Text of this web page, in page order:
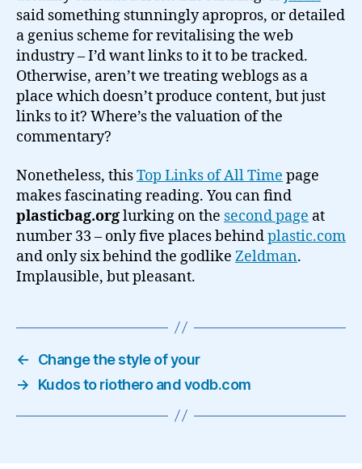
said something stunningly apropros, or detailed
a genius scheme for revitalising the web
industry – I’d want links to it to be tracked.
Otherwise, aren’t we treating weblogs as a
place which doesn’t produce content, but just
links to it? Where’s the valuation of the
commentary?
Nonetheless, thisTop Links of All Time page
makes fascinating reading. You can find
plasticbag.orglurking on the second page at
number 33 – only five places behindplastic.com
and only six behind the godlike Zeldman.
Implausible, but pleasant.
←
Change the style of your
→
Kudos to riothero and vodb.com